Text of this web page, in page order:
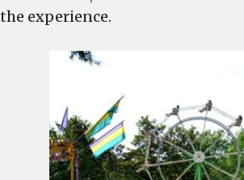
the experience.